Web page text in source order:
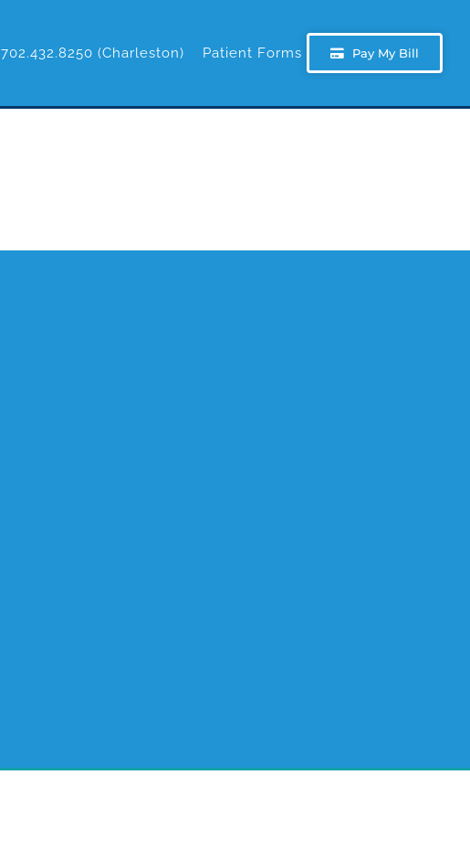
702.432.8250 (Charleston) Patient Forms Pay My Bill